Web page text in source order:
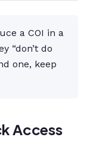
a COI in a
“don’t do
one, keep
Access